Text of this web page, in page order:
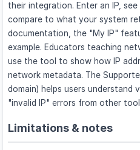
their integration. Enter an IP,
compare to what your system
documentation, the "My IP"
example. Educators teaching
use the tool to show how IP
network metadata. The
domain) helps users understand
"invalid IP" errors from other
Limitations & notes